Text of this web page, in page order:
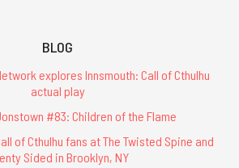
BLOG
explores Innsmouth: Call of Cthulhu
actual play
#83: Children of the Flame
of Cthulhu fans at The Twisted Spine and
Sided in Brooklyn, NY